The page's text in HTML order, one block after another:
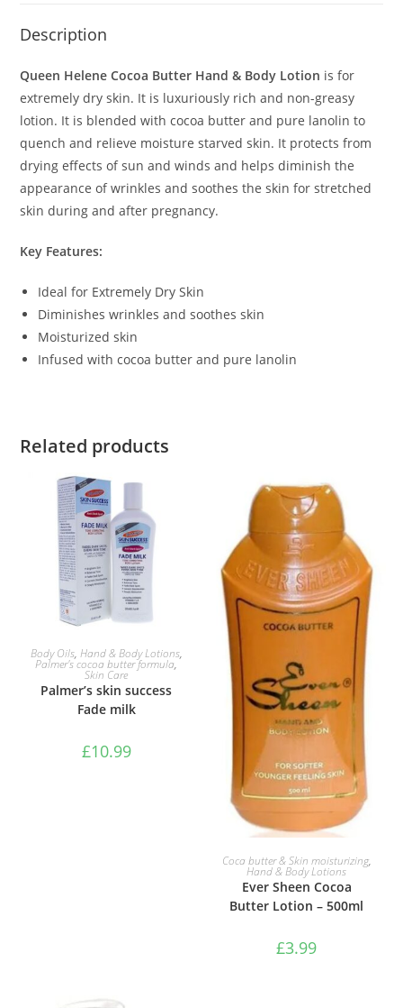
Description
Queen Helene Cocoa Butter Hand & Body Lotion is for
extremely dry skin. It is luxuriously rich and non-greasy
lotion. It is blended with cocoa butter and pure lanolin to
quench and relieve moisture starved skin. It protects from
drying effects of sun and winds and helps diminish the
appearance of wrinkles and soothes the skin for stretched
skin during and after pregnancy.
Key Features:
Ideal for Extremely Dry Skin
Diminishes wrinkles and soothes skin
Moisturized skin
Infused with cocoa butter and pure lanolin
Related products
ADD TO BASKET
Body Oils, Hand & Body Lotions,
Palmer's cocoa butter formula,
Skin Care
Palmer’s skin success
Fade milk
£10.99
ADD TO BASKET
Coca butter & Skin moisturizing,
Hand & Body Lotions
Ever Sheen Cocoa
Butter Lotion – 500ml
£3.99